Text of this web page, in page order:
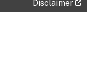
Disclaimer